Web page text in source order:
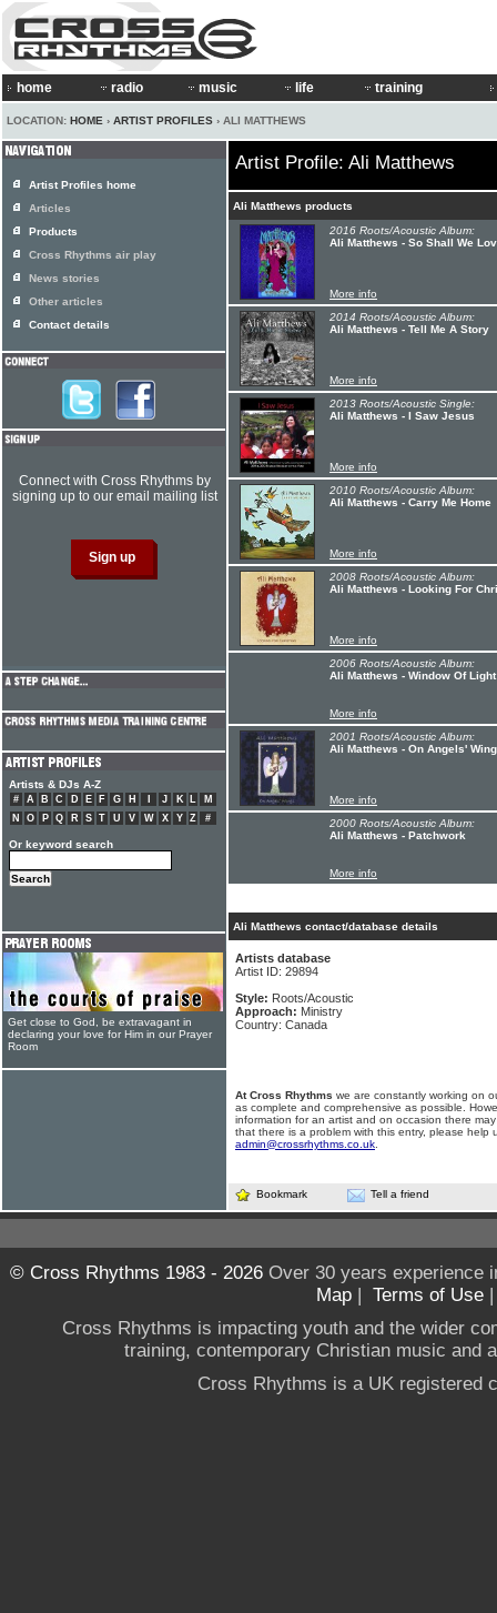
home radio music life training
LOCATION: HOME › ARTIST PROFILES › ALI MATTHEWS
Artist Profile: Ali Matthews
Ali Matthews products
2016 Roots/Acoustic Album:
Ali Matthews - So Shall We
More info
2014 Roots/Acoustic Album:
Ali Matthews - Tell Me A Story
More info
2013 Roots/Acoustic Single:
Ali Matthews - I Saw Jesus
More info
2010 Roots/Acoustic Album:
Ali Matthews - Carry Me Home
More info
2008 Roots/Acoustic Album:
Ali Matthews - Looking For
More info
2006 Roots/Acoustic Album:
Ali Matthews - Window Of Light
More info
2001 Roots/Acoustic Album:
Ali Matthews - On Angels'
More info
2000 Roots/Acoustic Album:
Ali Matthews - Patchwork
More info
Ali Matthews contact/database details
Artists database
Artist ID: 29894
Style: Roots/Acoustic
Approach: Ministry
Country: Canada
At Cross Rhythms we are constantly working on
as complete and comprehensive as possible.
information for an artist and on occasion there
that there is a problem with this entry, please help
admin@crossrhythms.co.uk
Bookmark Tell a friend
Artist Profiles home
Articles
Products
Cross Rhythms air play
News stories
Other articles
Contact details
Connect with Cross Rhythms by
signing up to our email mailing list
Artists & DJs A-Z
# A B C D E F G H J K L
M
N
O P Q R S T U V W X Y Z #
Or keyword search
Get close to God, be extravagant in
declaring your love for Him in our Prayer
Room
© Cross Rhythms 1983 - 2026Over 30 years experience
Map | Terms of Use
Cross Rhythms is impacting youth and the wider
training, contemporary Christian music and
Cross Rhythms is a UK registered